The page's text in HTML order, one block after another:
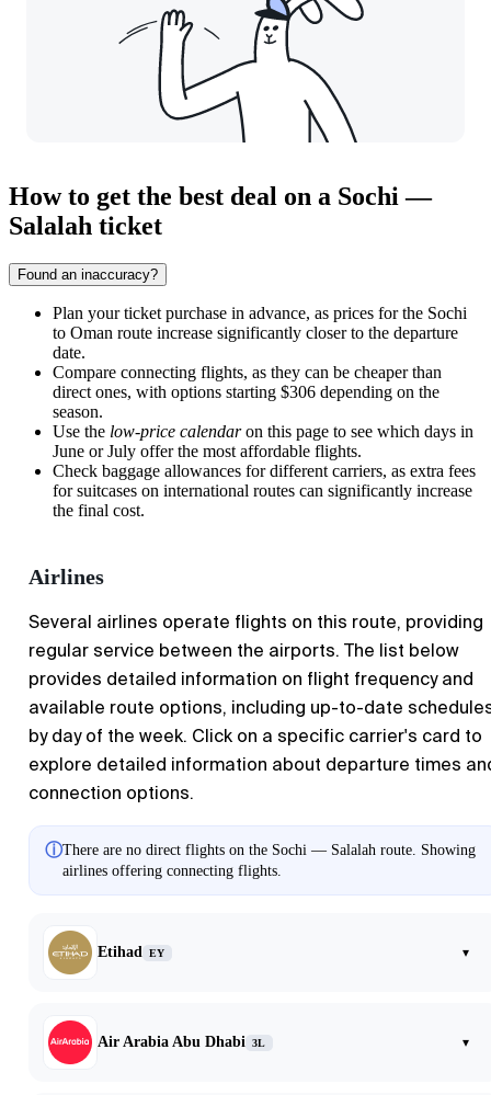
How to get the best deal on a Sochi —
Salalah ticket
Found an inaccuracy?
Plan your ticket purchase in advance, as prices for the Sochi
to Oman route increase significantly closer to the departure
date.
Compare connecting flights, as they can be cheaper than
direct ones, with options starting $306 depending on the
season.
Use the low-price calendaron this page to see which days in
June or July offer the most affordable flights.
Check baggage allowances for different carriers, as extra fees
for suitcases on international routes can significantly increase
the final cost.
Airlines
Several airlines operate flights on this route, providing
regular service between the airports. The list below
provides detailed information on flight frequency and
available route options, including up-to-date
by day of the week. Click on a specific carrier's card to
explore detailed information about departure times
connection options.
ⓘThere are no direct flights on the Sochi — Salalah route. Showing
airlines offering connecting flights.
Etihad EY ▾
Air Arabia Abu Dhabi 3L ▾